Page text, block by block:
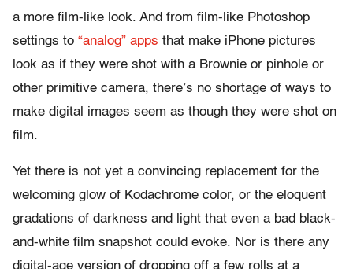
a more film-like look. And from film-like Photoshop
settings to “analog” apps that make iPhone pictures
look as if they were shot with a Brownie or pinhole or
other primitive camera, there’s no shortage of ways to
make digital images seem as though they were shot on
film.
Yet there is not yet a convincing replacement for the
welcoming glow of Kodachrome color, or the eloquent
gradations of darkness and light that even a bad black-
and-white film snapshot could evoke. Nor is there any